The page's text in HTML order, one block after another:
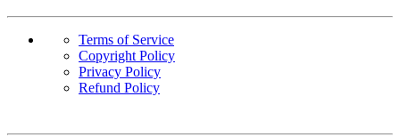
Terms of Service
Copyright Policy
Privacy Policy
Refund Policy